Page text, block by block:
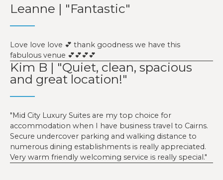
Leanne | "Fantastic"
Love love love 💕 thank goodness we have this
fabulous venue 💕💕💕💕
Kim B | "Quiet, clean, spacious
and great location!"
Mid City Luxury Suites are my top choice for
accommodation when I have business travel to Cairns.
Secure undercover parking and walking distance to
numerous dining establishments is really appreciated.
Very warm friendly welcoming service is really special.